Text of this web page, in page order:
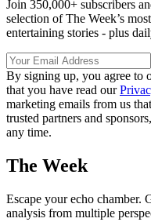
Join 350,000+ subscribers
selection of The Week’s
entertaining stories - plus
By signing up, you agree to
that you have read our
marketing emails from us
trusted partners and
any time.
The Week
Escape your echo chamber.
analysis from multiple